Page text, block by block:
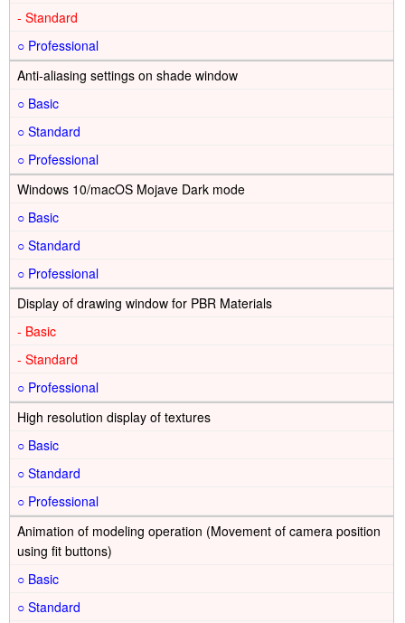
-
○
Anti-aliasing settings on shade window
○
○
○
Windows 10/macOS Mojave Dark mode
○
○
○
Display of drawing window for PBR Materials
-
-
○
High resolution display of textures
○
○
○
Animation of modeling operation (Movement of camera position
using fit buttons)
○
○